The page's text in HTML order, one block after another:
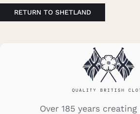
RETURN TO SHETLAND
Over 185 years